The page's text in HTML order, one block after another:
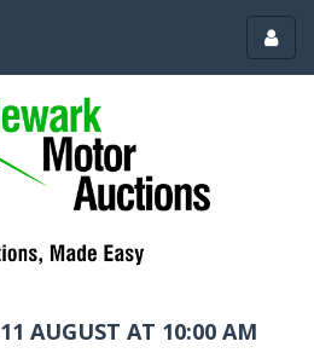
menu
11 AUGUST AT 10:00 AM